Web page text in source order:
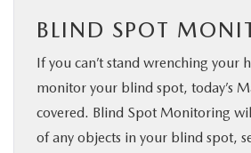
BLIND SPOT
If you can’t stand wrenching your
monitor your blind spot, today’s
covered. Blind Spot Monitoring
of any objects in your blind spot,